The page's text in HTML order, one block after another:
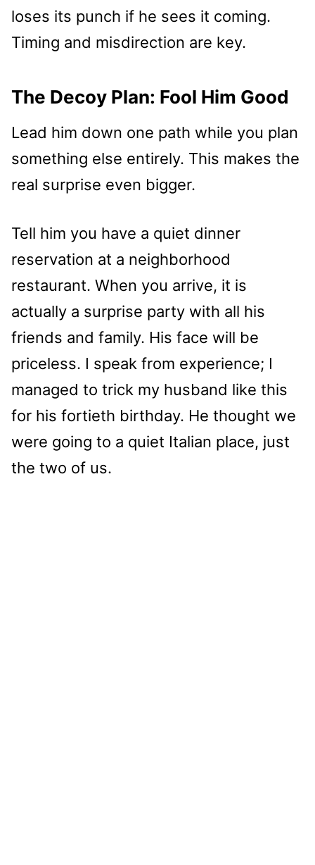
loses its punch if he sees it coming.
Timing and misdirection are key.
The Decoy Plan: Fool Him Good
Lead him down one path while you plan
something else entirely. This makes the
real surprise even bigger.
Tell him you have a quiet dinner
reservation at a neighborhood
restaurant. When you arrive, it is
actually a surprise party with all his
friends and family. His face will be
priceless. I speak from experience; I
managed to trick my husband like this
for his fortieth birthday. He thought we
were going to a quiet Italian place, just
the two of us.